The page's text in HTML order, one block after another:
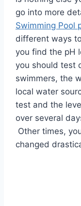
go into more
Swimming Pool
different ways
you find the pH
you should test
swimmers, the
local water
test and the
over several
Other times,
changed